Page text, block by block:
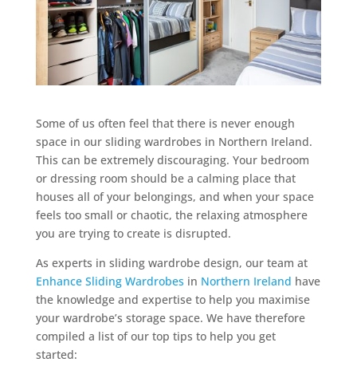
Some of us often feel that there is never enough
space in our sliding wardrobes in Northern Ireland.
This can be extremely discouraging. Your bedroom
or dressing room should be a calming place that
houses all of your belongings, and when your space
feels too small or chaotic, the relaxing atmosphere
you are trying to create is disrupted.
As experts in sliding wardrobe design, our team at
Enhance Sliding Wardrobesin Northern Ireland have
the knowledge and expertise to help you maximise
your wardrobe’s storage space. We have therefore
compiled a list of our top tips to help you get
started: